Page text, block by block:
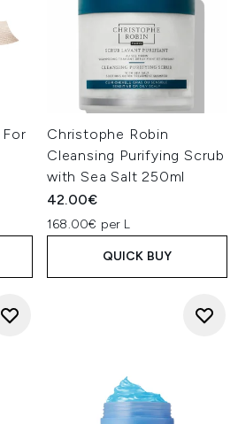
Christophe Robin
Cleansing Purifying Scrub
with Sea Salt 250ml
42.00€
168.00€ per L
QUICK BUY